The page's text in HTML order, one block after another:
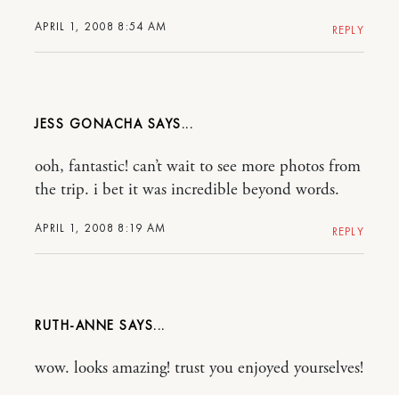
APRIL 1, 2008 8:54 AM REPLY
JESS GONACHA
APRIL 1, 2008 8:19 AM
ooh, fantastic! can’t wait to see more photos from
the trip. i bet it was incredible beyond words.
REPLY
RUTH-ANNE
wow. looks amazing! trust you enjoyed yourselves!